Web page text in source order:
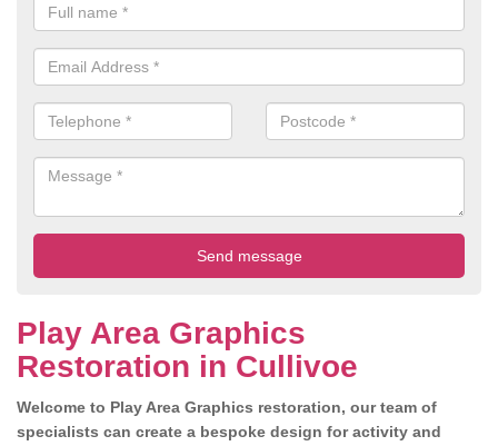
Play Area Graphics
Restoration in Cullivoe
Welcome to Play Area Graphics restoration, our team of
specialists can create a bespoke design for activity and